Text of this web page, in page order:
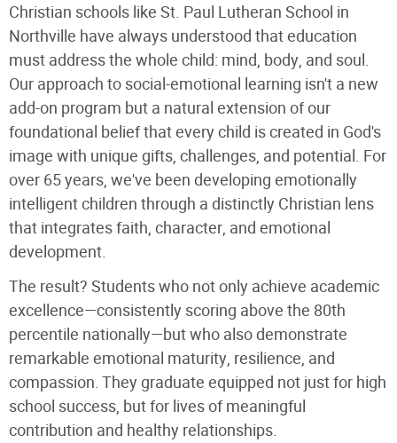
Christian schools like St. Paul Lutheran School in
Northville have always understood that education
must address the whole child: mind, body, and soul.
Our approach to social-emotional learning isn't a new
add-on program but a natural extension of our
foundational belief that every child is created in God's
image with unique gifts, challenges, and potential. For
over 65 years, we've been developing emotionally
intelligent children through a distinctly Christian lens
that integrates faith, character, and emotional
development.
The result? Students who not only achieve academic
excellence—consistently scoring above the 80th
percentile nationally—but who also demonstrate
remarkable emotional maturity, resilience, and
compassion. They graduate equipped not just for high
school success, but for lives of meaningful
contribution and healthy relationships.